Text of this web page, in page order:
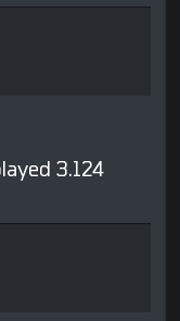
3.124